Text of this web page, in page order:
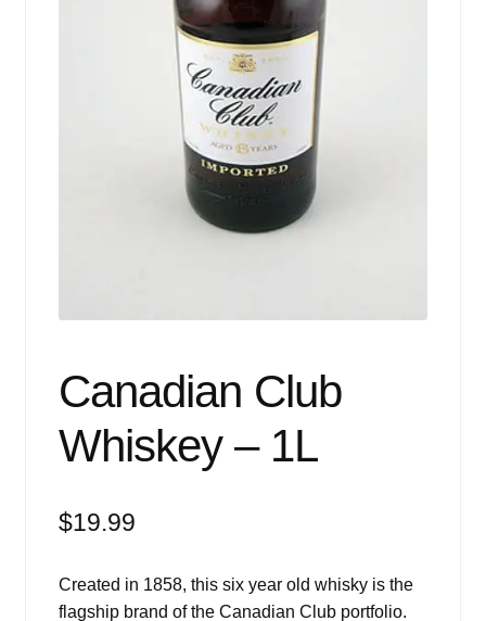
Canadian Club
Whiskey – 1L
$19.99
Created in 1858, this six year old whisky is the
flagship brand of the Canadian Club portfolio.